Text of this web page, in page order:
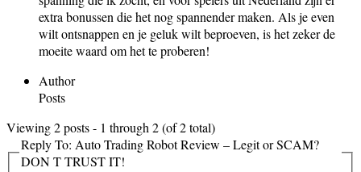
extra bonussen die het nog spannender maken. Als je even
wilt ontsnappen en je geluk wilt beproeven, is het zeker de
moeite waard om het te proberen!
Author
Posts
Viewing 2 posts - 1 through 2 (of 2 total)
Reply To: Auto Trading Robot Review – Legit or SCAM?
DON T TRUST IT!